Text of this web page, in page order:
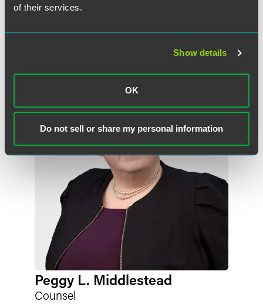
of their services.
Show details
OK
Do not sell or share my personal information
+1 612 766 7136
Peggy L. Middlestead
Counsel